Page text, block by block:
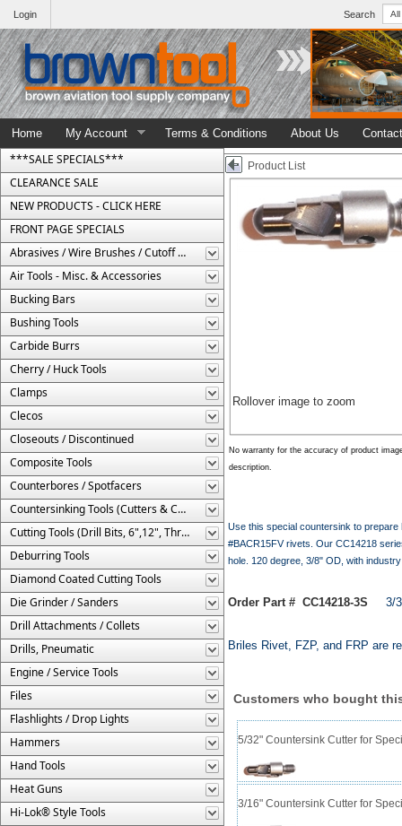
Search
Login
Home My Account Terms & Conditions About Us
***SALE SPECIALS***
CLEARANCE SALE
NEW PRODUCTS - CLICK HERE
FRONT PAGE SPECIALS
Abrasives / Wire Brushes / Cutoff Wheels
Air Tools - Misc. & Accessories
Bucking Bars
Bushing Tools
Carbide Burrs
Cherry / Huck Tools
Clamps
Clecos
Closeouts / Discontinued
Composite Tools
Counterbores / Spotfacers
Countersinking Tools (Cutters & Cages)
Cutting Tools (Drill Bits, 6",12", Threaded, Etc.)
Deburring Tools
Diamond Coated Cutting Tools
Die Grinder / Sanders
Drill Attachments / Collets
Drills, Pneumatic
Engine / Service Tools
Files
Flashlights / Drop Lights
Hammers
Hand Tools
Heat Guns
Hi-Lok® Style Tools
Product List
Rollover image to zoom
No warranty for the accuracy of product
description.
Use this special countersink to prepare
#BACR15FV rivets. Our CC14218
hole. 120 degree, 3/8" OD, with
Order Part # CC14218-3S 3/
Briles Rivet, FZP, and FRP are
Customers who bought
5/32" Countersink Cutter for
3/16" Countersink Cutter for